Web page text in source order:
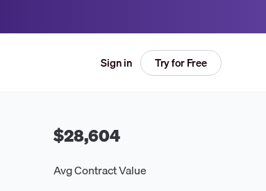
Sign in Try for Free
$28,604
Avg Contract Value